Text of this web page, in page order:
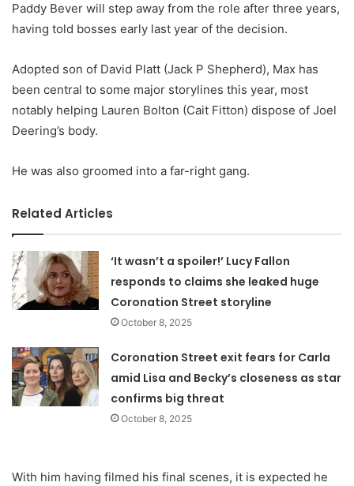
Paddy Bever will step away from the role after three years,
having told bosses early last year of the decision.
Adopted son of David Platt (Jack P Shepherd), Max has
been central to some major storylines this year, most
notably helping Lauren Bolton (Cait Fitton) dispose of Joel
Deering’s body.
He was also groomed into a far-right gang.
Related Articles
‘It wasn’t a spoiler!’ Lucy Fallon
responds to claims she leaked huge
Coronation Street storyline
October 8, 2025
Coronation Street exit fears for Carla
amid Lisa and Becky’s closeness as star
confirms big threat
October 8, 2025
With him having filmed his final scenes, it is expected he